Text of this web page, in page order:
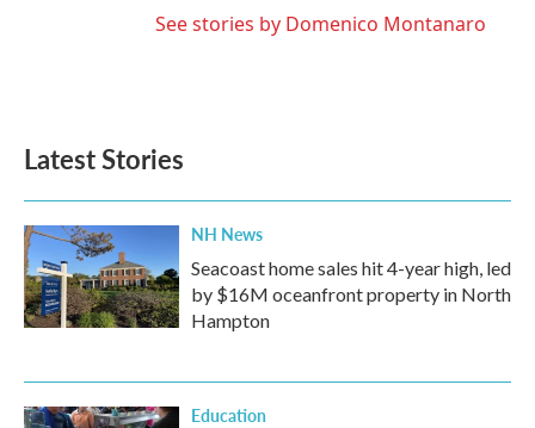
See stories by Domenico Montanaro
Latest Stories
NH News
Seacoast home sales hit 4-year high, led
by $16M oceanfront property in North
Hampton
Education